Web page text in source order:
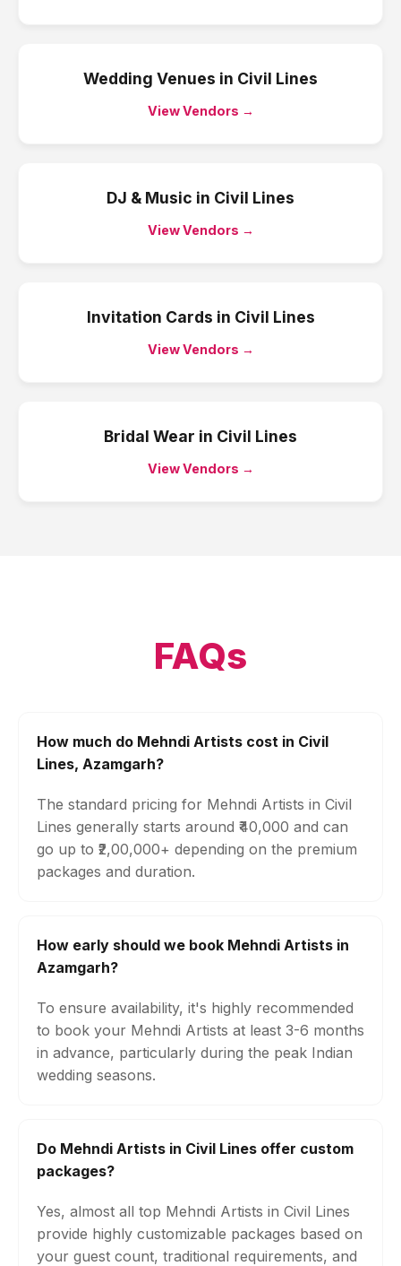
Wedding Venues in Civil Lines
View Vendors →
DJ & Music in Civil Lines
View Vendors →
Invitation Cards in Civil Lines
View Vendors →
Bridal Wear in Civil Lines
View Vendors →
FAQs
How much do Mehndi Artists cost in Civil
Lines, Azamgarh?
The standard pricing for Mehndi Artists in Civil
Lines generally starts around ₹40,000 and can
go up to ₹2,00,000+ depending on the premium
packages and duration.
How early should we book Mehndi Artists in
Azamgarh?
To ensure availability, it's highly recommended
to book your Mehndi Artists at least 3-6 months
in advance, particularly during the peak Indian
wedding seasons.
Do Mehndi Artists in Civil Lines offer custom
packages?
Yes, almost all top Mehndi Artists in Civil Lines
provide highly customizable packages based on
your guest count, traditional requirements, and